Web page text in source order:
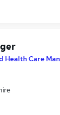
Health Care